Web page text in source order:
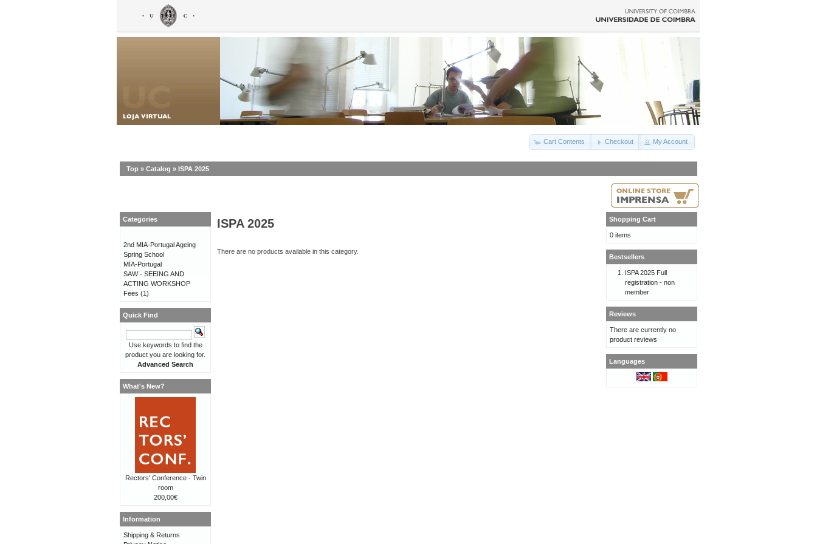
Cart Contents Checkout My Account
Top » Catalog » ISPA 2025
ISPA 2025
There are no products available in this category.
Categories
2nd MIA-Portugal Ageing
Spring School
MIA-Portugal
SAW - SEEING AND
ACTING WORKSHOP
Fees (1)
Quick Find
Use keywords to find the
product you are looking for.
Advanced Search
What's New?
Rectors' Conference - Twin
room
200,00€
Information
Shipping & Returns
Shopping Cart
0 items
Bestsellers
ISPA 2025 Full
registration - non
member
Reviews
There are currently no
product reviews
Languages